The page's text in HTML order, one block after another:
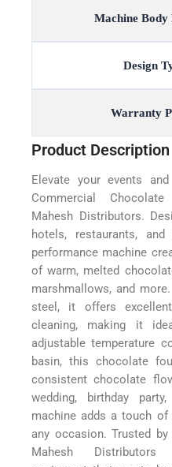
Machine
Design
Warranty
Product Description
Elevate your events
Commercial
Mahesh Distributors.
hotels, restaurants,
performance machine
of warm, melted
marshmallows, and
steel, it offers
cleaning, making it
adjustable temperature
basin, this chocolate
consistent chocolate
wedding, birthday
machine adds a touch of
any occasion. Trusted
Mahesh Distributors